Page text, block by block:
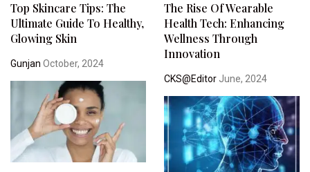
Top Skincare Tips: The
Ultimate Guide To Healthy,
Glowing Skin
Gunjan October, 2024
The Rise Of Wearable
Health Tech: Enhancing
Wellness Through
Innovation
CKS@EditorJune, 2024